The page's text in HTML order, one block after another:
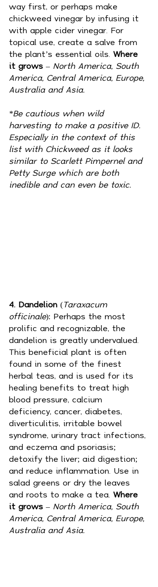
way first, or perhaps make
chickweed vinegar by infusing it
with apple cider vinegar. For
topical use, create a salve from
the plant’s essential oils. Where
it grows – North America, South
America, Central America, Europe,
Australia and Asia.
*Be cautious when wild
harvesting to make a positive ID.
Especially in the context of this
list with Chickweed as it looks
similar to Scarlett Pimpernel and
Petty Surge which are both
inedible and can even be toxic.
4. Dandelion (Taraxacum
officinale): Perhaps the most
prolific and recognizable, the
dandelion is greatly undervalued.
This beneficial plant is often
found in some of the finest
herbal teas, and is used for its
healing benefits to treat high
blood pressure, calcium
deficiency, cancer, diabetes,
diverticulitis, irritable bowel
syndrome, urinary tract infections,
and eczema and psoriasis;
detoxify the liver; aid digestion;
and reduce inflammation. Use in
salad greens or dry the leaves
and roots to make a tea. Where
it grows – North America, South
America, Central America, Europe,
Australia and Asia.